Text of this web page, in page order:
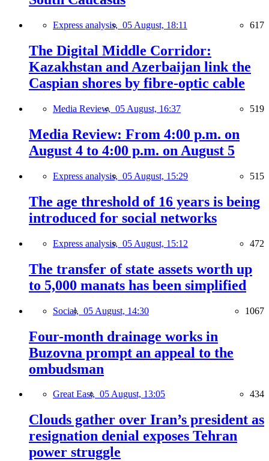
Express analysis, 05 August, 18:11 617
The Digital Middle Corridor:
Kazakhstan and Azerbaijan link the
Caspian shores by fibre-optic cable
Media Review, 05 August, 16:37 519
Media Review: From 4:00 p.m. on
August 4 to 4:00 p.m. on August 5
Express analysis, 05 August, 15:29 515
The age threshold of 16 years is being
introduced for social networks
Express analysis, 05 August, 15:12 472
The transfer of state assets worth up
to 5,000 manats has been simplified
Social, 05 August, 14:30 1067
Four-month drainage works in
Buzovna prompt an appeal to the
ombudsman
Great East, 05 August, 13:05 434
Clouds gather over Iran’s president as
resignation denial exposes Tehran
power struggle